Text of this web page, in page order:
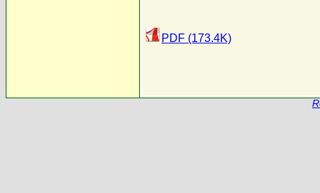
PDF (173.4K)